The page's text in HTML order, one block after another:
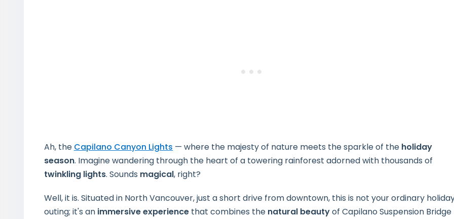
Ah, the Capilano Canyon Lights — where the majesty of nature meets the sparkle of the holiday
season. Imagine wandering through the heart of a towering rainforest adorned with thousands of
twinkling lights. Sounds magical, right?
Well, it is. Situated in North Vancouver, just a short drive from downtown, this is not your ordinary
outing; it's an immersive experience that combines the natural beautyof Capilano Suspension Bridge